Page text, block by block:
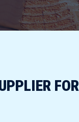
FOR